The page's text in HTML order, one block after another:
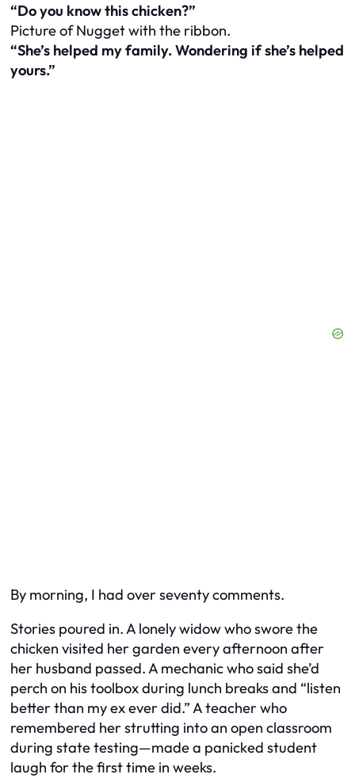
“Do you know this chicken?”
Picture of Nugget with the ribbon.
“She’s helped my family. Wondering if she’s helped
yours.”
By morning, I had over seventy comments.
Stories poured in. A lonely widow who swore the
chicken visited her garden every afternoon after
her husband passed. A mechanic who said she’d
perch on his toolbox during lunch breaks and “listen
better than my ex ever did.” A teacher who
remembered her strutting into an open classroom
during state testing—made a panicked student
laugh for the first time in weeks.